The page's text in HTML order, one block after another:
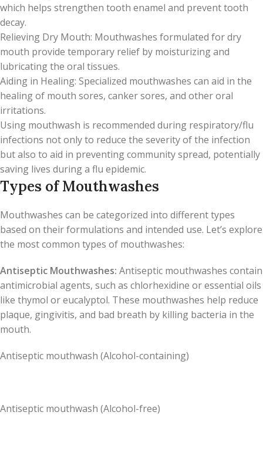
which helps strengthen tooth enamel and prevent tooth
decay.
Relieving Dry Mouth: Mouthwashes formulated for dry
mouth provide temporary relief by moisturizing and
lubricating the oral tissues.
Aiding in Healing: Specialized mouthwashes can aid in the
healing of mouth sores, canker sores, and other oral
irritations.
Using mouthwash is recommended during respiratory/flu
infections not only to reduce the severity of the infection
but also to aid in preventing community spread, potentially
saving lives during a flu epidemic.
Types of Mouthwashes
Mouthwashes can be categorized into different types
based on their formulations and intended use. Let’s explore
the most common types of mouthwashes:
Antiseptic Mouthwashes: Antiseptic mouthwashes contain
antimicrobial agents, such as chlorhexidine or essential oils
like thymol or eucalyptol. These mouthwashes help reduce
plaque, gingivitis, and bad breath by killing bacteria in the
mouth.
Antiseptic mouthwash (Alcohol-containing)
Antiseptic mouthwash (Alcohol-free)